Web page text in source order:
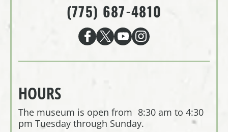
(775) 687-4810
HOURS
The museum is open from 8:30 am to 4:30
pm Tuesday through Sunday.